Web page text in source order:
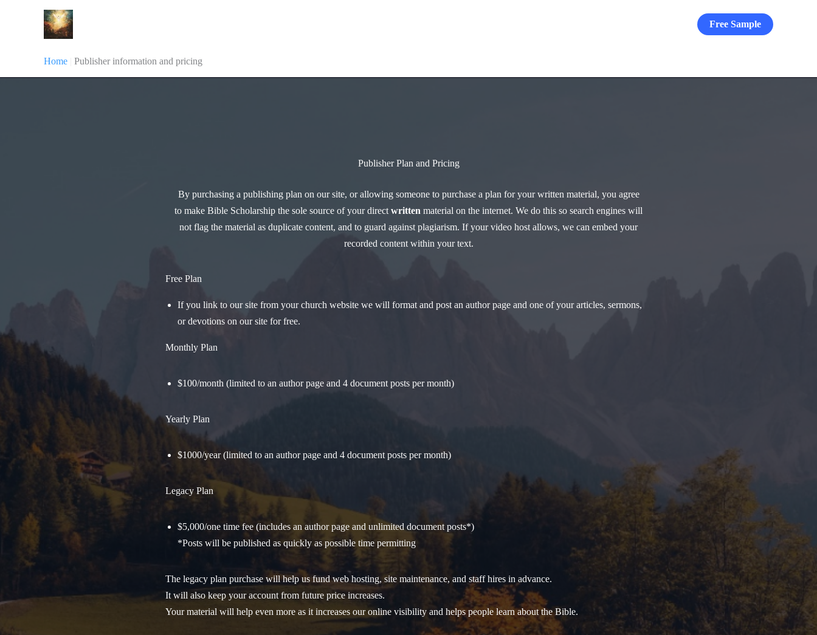
Free Sample
Home Publisher information and pricing
Publisher Plan and Pricing
By purchasing a publishing plan on our site, or allowing someone to purchase a plan for your written material, you agree
to make Bible Scholarship the sole source of your direct written material on the internet. We do this so search engines will
not flag the material as duplicate content, and to guard against plagiarism. If your video host allows, we can embed your
recorded content within your text.
Free Plan
If you link to our site from your church website we will format and post an author page and one of your articles, sermons,
or devotions on our site for free.
Monthly Plan
$100/month (limited to an author page and 4 document posts per month)
Yearly Plan
$1000/year (limited to an author page and 4 document posts per month)
Legacy Plan
$5,000/one time fee (includes an author page and unlimited document posts*)
*Posts will be published as quickly as possible time permitting
The legacy plan purchase will help us fund web hosting, site maintenance, and staff hires in advance.
It will also keep your account from future price increases.
Your material will help even more as it increases our online visibility and helps people learn about the Bible.